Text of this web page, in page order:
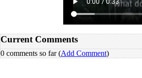
Current Comments
0 comments so far (Add Comment)